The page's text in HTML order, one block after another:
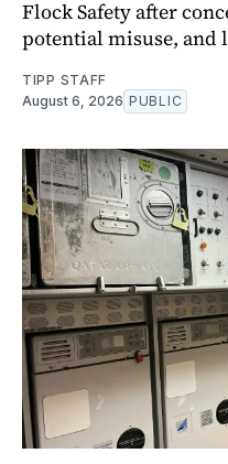
Flock Safety after
potential misuse,
TIPP STAFF
August 6, 2026 PUBLIC